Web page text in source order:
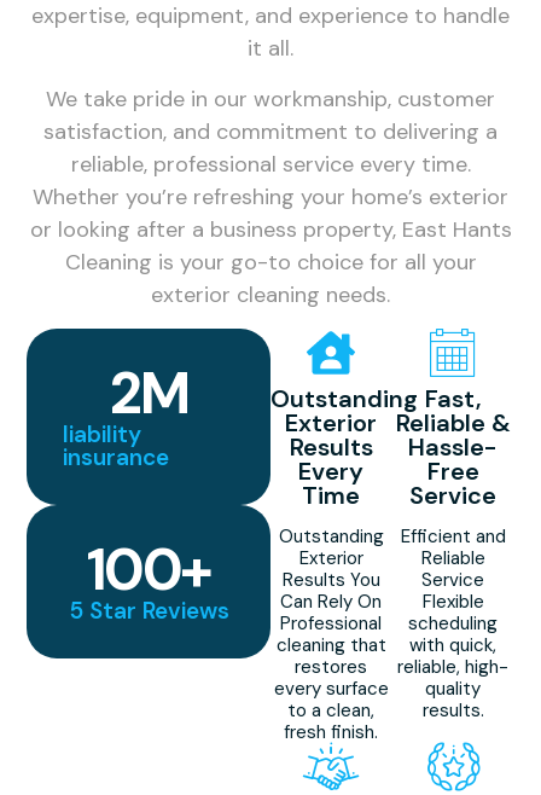
expertise, equipment, and experience to handle
it all.
We take pride in our workmanship, customer
satisfaction, and commitment to delivering a
reliable, professional service every time.
Whether you’re refreshing your home’s exterior
or looking after a business property, East Hants
Cleaning is your go-to choice for all your
exterior cleaning needs.
Outstanding
Exterior
Results
Every
Time
Outstanding
Exterior
Results You
Can Rely On
Professional
cleaning that
restores
every surface
to a clean,
fresh finish.
Fast,
Reliable &
Hassle-
Free
Service
Efficient and
Reliable
Service
Flexible
scheduling
with quick,
reliable, high-
quality
results.
liability
insurance
2M
5 Star Reviews
100+